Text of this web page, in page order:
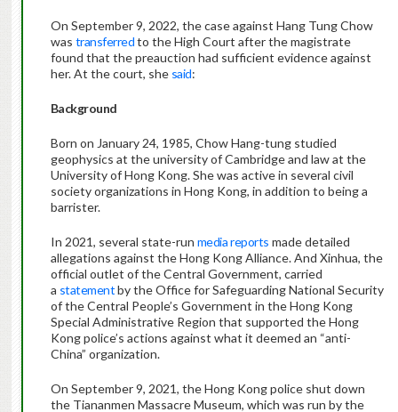
On September 9, 2022, the case against Hang Tung Chow
was transferredto the High Court after the magistrate
found that the preauction had sufficient evidence against
her. At the court, she said:
Background
Born on January 24, 1985, Chow Hang-tung studied
geophysics at the university of Cambridge and law at the
University of Hong Kong. She was active in several civil
society organizations in Hong Kong, in addition to being a
barrister.
In 2021, several state-run mediareports made detailed
allegations against the Hong Kong Alliance. And Xinhua, the
official outlet of the Central Government, carried
a statementby the Office for Safeguarding National Security
of the Central People’s Government in the Hong Kong
Special Administrative Region that supported the Hong
Kong police’s actions against what it deemed an “anti-
China” organization.
On September 9, 2021, the Hong Kong police shut down
the Tiananmen Massacre Museum, which was run by the